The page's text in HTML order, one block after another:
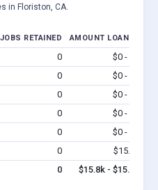
in Floriston, CA.
JOBS RETAINED AMOUNT LOANED
0 $0 - $0
0 $0 - $0
0 $0 - $0
0 $0 - $0
0 $0 - $0
0 $15.8k
0 $15.8k - $15.8k